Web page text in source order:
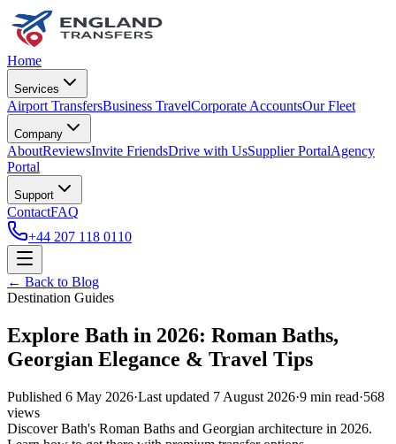
Home
Services
Airport TransfersBusiness TravelCorporate AccountsOur Fleet
Company
AboutReviewsInvite FriendsDrive with UsSupplier PortalAgency
Portal
Support
ContactFAQ
+44 207 118 0110
← Back to Blog
Destination Guides
Explore Bath in 2026: Roman Baths,
Georgian Elegance & Travel Tips
Published 6 May 2026·Last updated 7 August 2026·9 min read·568
views
Discover Bath's Roman Baths and Georgian architecture in 2026.